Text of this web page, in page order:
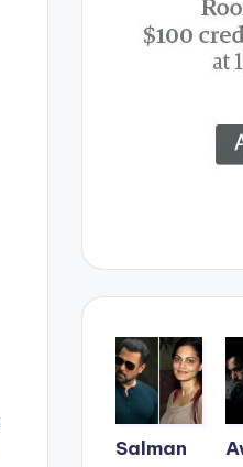
Salman